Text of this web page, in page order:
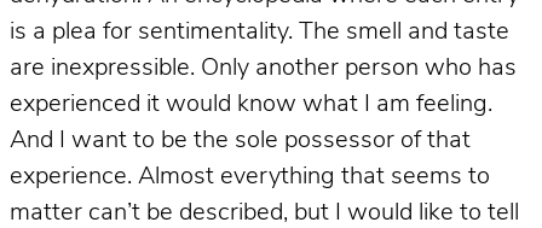
is a plea for sentimentality. The smell and taste
are inexpressible. Only another person who has
experienced it would know what I am feeling.
And I want to be the sole possessor of that
experience. Almost everything that seems to
matter can’t be described, but I would like to tell